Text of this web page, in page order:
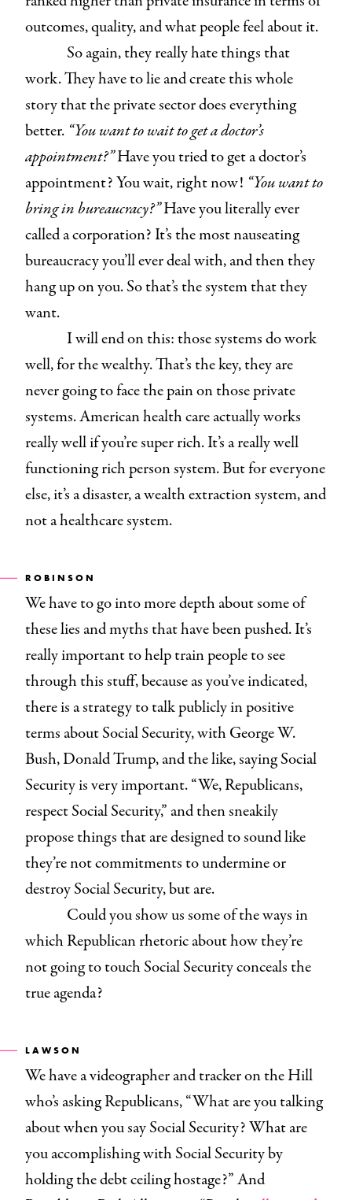
outcomes, quality, and what people feel about it.
So again, they really hate things that
work. They have to lie and create this whole
story that the private sector does everything
better. “You want to wait to get a doctor’s
appointment?”Have you tried to get a doctor’s
appointment? You wait, right now! “You want to
bring in bureaucracy?”Have you literally ever
called a corporation? It’s the most nauseating
bureaucracy you’ll ever deal with, and then they
hang up on you. So that’s the system that they
want.
I will end on this: those systems do work
well, for the wealthy. That’s the key, they are
never going to face the pain on those private
systems. American health care actually works
really well if you’re super rich. It’s a really well
functioning rich person system. But for everyone
else, it’s a disaster, a wealth extraction system, and
not a healthcare system.
ROBINSON
We have to go into more depth about some of
these lies and myths that have been pushed. It’s
really important to help train people to see
through this stuff, because as you’ve indicated,
there is a strategy to talk publicly in positive
terms about Social Security, with George W.
Bush, Donald Trump, and the like, saying Social
Security is very important. “We, Republicans,
respect Social Security,” and then sneakily
propose things that are designed to sound like
they’re not commitments to undermine or
destroy Social Security, but are.
Could you show us some of the ways in
which Republican rhetoric about how they’re
not going to touch Social Security conceals the
true agenda?
LAWSON
We have a videographer and tracker on the Hill
who’s asking Republicans, “What are you talking
about when you say Social Security? What are
you accomplishing with Social Security by
holding the debt ceiling hostage?” And